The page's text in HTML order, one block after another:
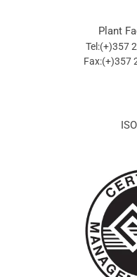
Plant
Tel:(+)357
Fax:(+)357